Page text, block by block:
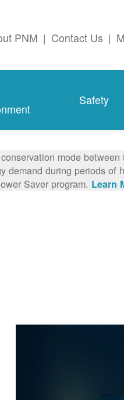
PNM | Contact Us |
Safety
mode between
demand during periods of
Saver program. Learn